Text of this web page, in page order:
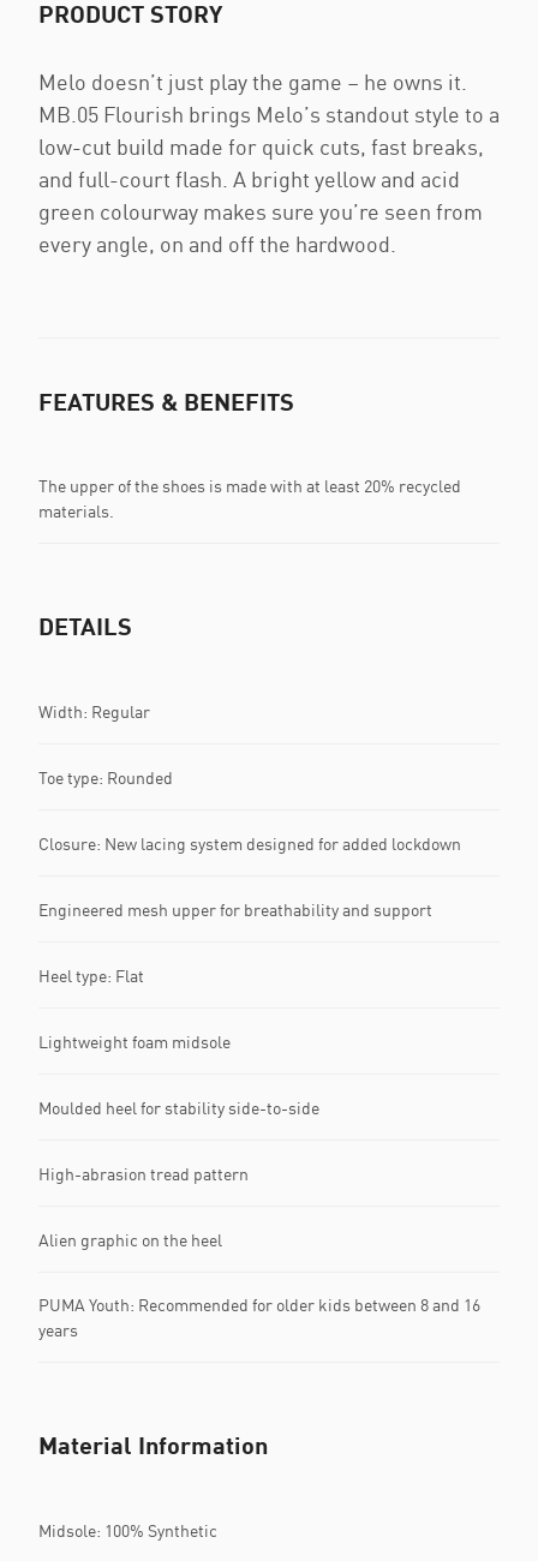
PRODUCT STORY
Melo doesn’t just play the game – he owns it.
MB.05 Flourish brings Melo’s standout style to a
low-cut build made for quick cuts, fast breaks,
and full-court flash. A bright yellow and acid
green colourway makes sure you’re seen from
every angle, on and off the hardwood.
FEATURES & BENEFITS
The upper of the shoes is made with at least 20% recycled
materials.
DETAILS
Width: Regular
Toe type: Rounded
Closure: New lacing system designed for added lockdown
Engineered mesh upper for breathability and support
Heel type: Flat
Lightweight foam midsole
Moulded heel for stability side-to-side
High-abrasion tread pattern
Alien graphic on the heel
PUMA Youth: Recommended for older kids between 8 and 16
years
Material Information
Midsole: 100% Synthetic